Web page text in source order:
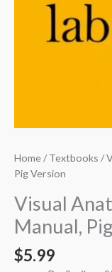
Home/Textbooks /
Pig Version
Visual
Manual,
$5.99